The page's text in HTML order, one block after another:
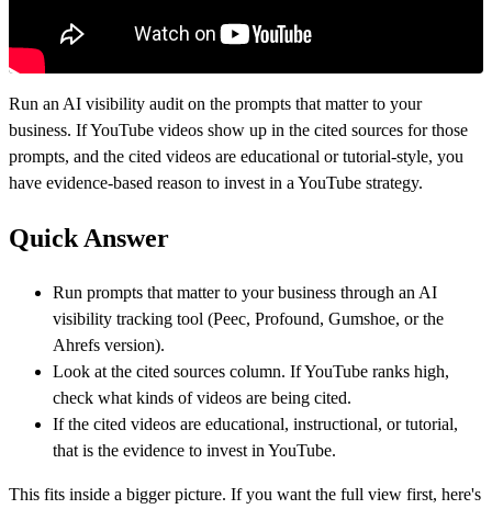
Run an AI visibility audit on the prompts that matter to your
business. If YouTube videos show up in the cited sources for those
prompts, and the cited videos are educational or tutorial-style, you
have evidence-based reason to invest in a YouTube strategy.
Quick Answer
Run prompts that matter to your business through an AI
visibility tracking tool (Peec, Profound, Gumshoe, or the
Ahrefs version).
Look at the cited sources column. If YouTube ranks high,
check what kinds of videos are being cited.
If the cited videos are educational, instructional, or tutorial,
that is the evidence to invest in YouTube.
This fits inside a bigger picture. If you want the full view first, here's